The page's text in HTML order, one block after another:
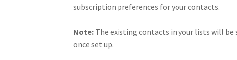
subscription preferences for your contacts.
Note:The existing contacts in your lists will
once set up.